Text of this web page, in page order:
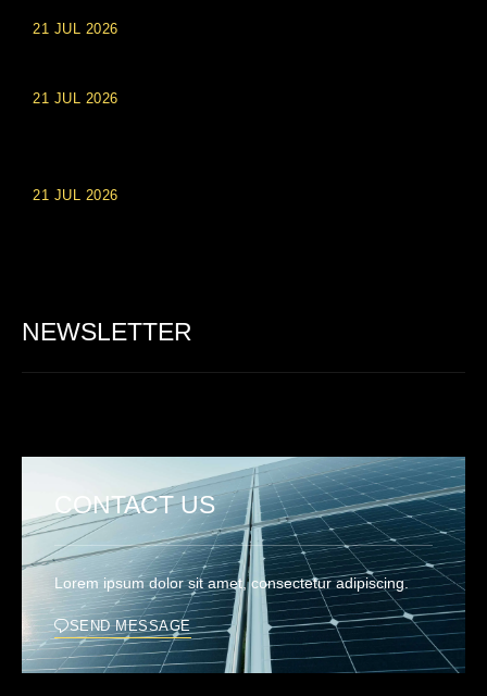
21 JUL 2026
21 JUL 2026
21 JUL 2026
NEWSLETTER
CONTACT US
Lorem ipsum dolor sit amet, consectetur adipiscing.
SEND MESSAGE